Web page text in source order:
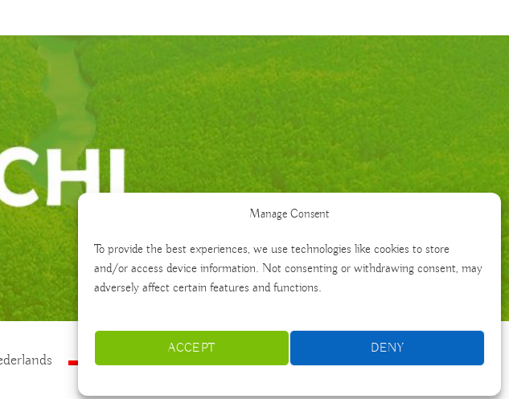
Manage Consent
To provide the best experiences, we use technologies like cookies to store
and/or access device information. Not consenting or withdrawing consent, may
adversely affect certain features and functions.
ACCEPT DENY
polski Português